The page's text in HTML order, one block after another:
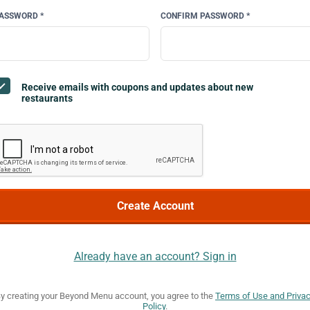
* CONFIRM PASSWORD *
Receive emails with coupons and updates about new
restaurants
Already have an account? Sign in
creating your Beyond Menu account, you agree to the Terms of Use and
Policy.